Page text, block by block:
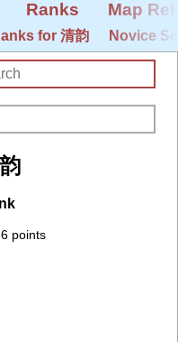
Ranks Map
for 清韵 Novice
points